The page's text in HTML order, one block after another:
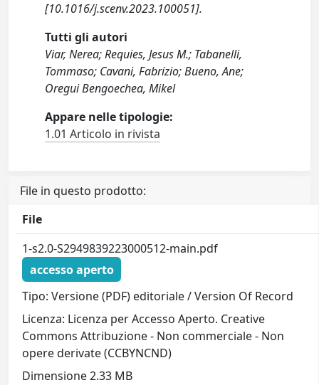
[10.1016/j.scenv.2023.100051].
Tutti gli autori
Viar, Nerea; Requies, Jesus M.; Tabanelli,
Tommaso; Cavani, Fabrizio; Bueno, Ane;
Oregui Bengoechea, Mikel
Appare nelle tipologie:
1.01 Articolo in rivista
File in questo prodotto:
File
1-s2.0-S2949839223000512-main.pdf
accesso aperto
Tipo: Versione (PDF) editoriale / Version Of Record
Licenza: Licenza per Accesso Aperto. Creative
Commons Attribuzione - Non commerciale - Non
opere derivate (CCBYNCND)
Dimensione 2.33 MB